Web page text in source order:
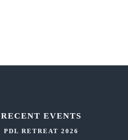
RECENT EVENTS
PDL RETREAT 2026